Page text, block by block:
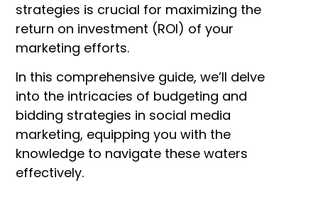
strategies is crucial for maximizing the
return on investment (ROI) of your
marketing efforts.
In this comprehensive guide, we’ll delve
into the intricacies of budgeting and
bidding strategies in social media
marketing, equipping you with the
knowledge to navigate these waters
effectively.